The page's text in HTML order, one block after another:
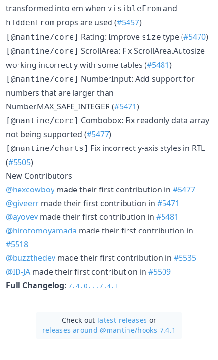
transformed into em when visibleFrom and
hiddenFrom props are used (#5457)
[@mantine/core] Rating: Improve size type (#5470)
[@mantine/core] ScrollArea: Fix ScrollArea.Autosize
working incorrectly with some tables (#5481)
[@mantine/core] NumberInput: Add support for
numbers that are larger than
Number.MAX_SAFE_INTEGER (#5471)
[@mantine/core] Combobox: Fix readonly data array
not being supported (#5477)
[@mantine/charts] Fix incorrect y-axis styles in RTL
(#5505)
New Contributors
@hexcowboy made their first contribution in #5477
@giveerr made their first contribution in #5471
@ayovev made their first contribution in #5481
@hirotomoyamada made their first contribution in
#5518
@buzzthedev made their first contribution in #5535
@ID-JA made their first contribution in #5509
Full Changelog: 7.4.0...7.4.1
Check out latest releases or
releases around @mantine/hooks 7.4.1